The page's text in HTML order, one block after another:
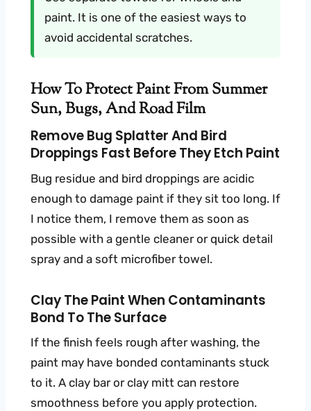
paint. It is one of the easiest ways to
avoid accidental scratches.
How To Protect Paint From Summer
Sun, Bugs, And Road Film
Remove Bug Splatter And Bird
Droppings Fast Before They Etch Paint
Bug residue and bird droppings are acidic
enough to damage paint if they sit too long. If
I notice them, I remove them as soon as
possible with a gentle cleaner or quick detail
spray and a soft microfiber towel.
Clay The Paint When Contaminants
Bond To The Surface
If the finish feels rough after washing, the
paint may have bonded contaminants stuck
to it. A clay bar or clay mitt can restore
smoothness before you apply protection.